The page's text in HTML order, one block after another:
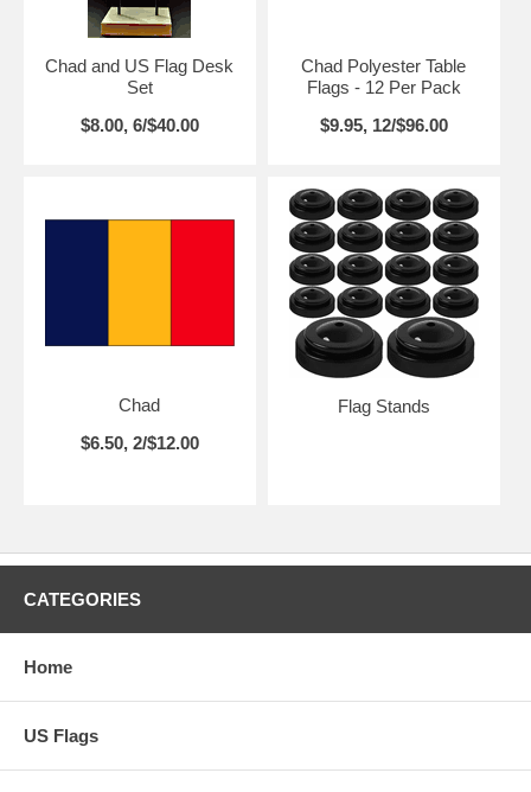
Chad and US Flag Desk
Set
$8.00, 6/$40.00
Chad Polyester Table
Flags - 12 Per Pack
$9.95, 12/$96.00
Chad
$6.50, 2/$12.00
Flag Stands
CATEGORIES
Home
US Flags